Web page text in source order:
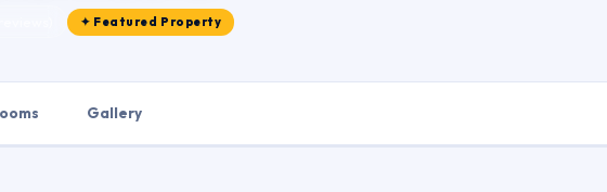
✦ Featured Property
Gallery